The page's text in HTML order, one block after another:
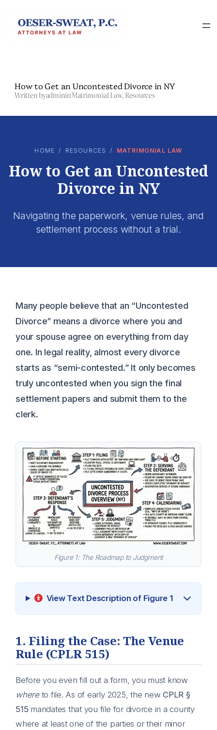
content
How to Get an Uncontested Divorce in NY
Written byadmininMatrimonial Law, Resources
HOME / RESOURCES / MATRIMONIAL LAW
How to Get an Uncontested
Divorce in NY
Navigating the paperwork, venue rules, and
settlement process without a trial.
Many people believe that an “Uncontested
Divorce” means a divorce where you and
your spouse agree on everything from day
one. In legal reality, almost every divorce
starts as “semi-contested.” It only becomes
truly uncontested when you sign the final
settlement papers and submit them to the
clerk.
Figure 1: The Roadmap to Judgment
View Text Description of Figure 1
1. Filing the Case: The Venue
Rule (CPLR 515)
Before you even fill out a form, you must know
whereto file. As of early 2025, the newCPLR §
515 mandates that you file for divorce in a county
where at least one of the parties or their minor